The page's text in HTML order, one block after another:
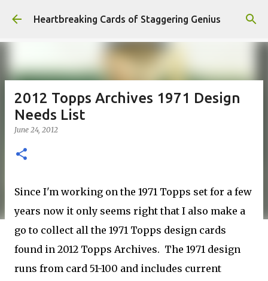
Skip to main content
Heartbreaking Cards of Staggering Genius
2012 Topps Archives 1971 Design
Needs List
June 24, 2012
Since I'm working on the 1971 Topps set for a few
years now it only seems right that I also make a
go to collect all the 1971 Topps design cards
found in 2012 Topps Archives. The 1971 design
runs from card 51-100 and includes current